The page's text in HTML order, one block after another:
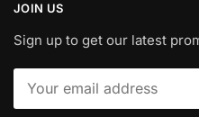
JOIN US
Sign up to get our latest